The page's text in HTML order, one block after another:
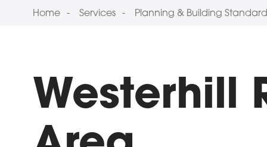
Home Services Planning & Building
Westerhill